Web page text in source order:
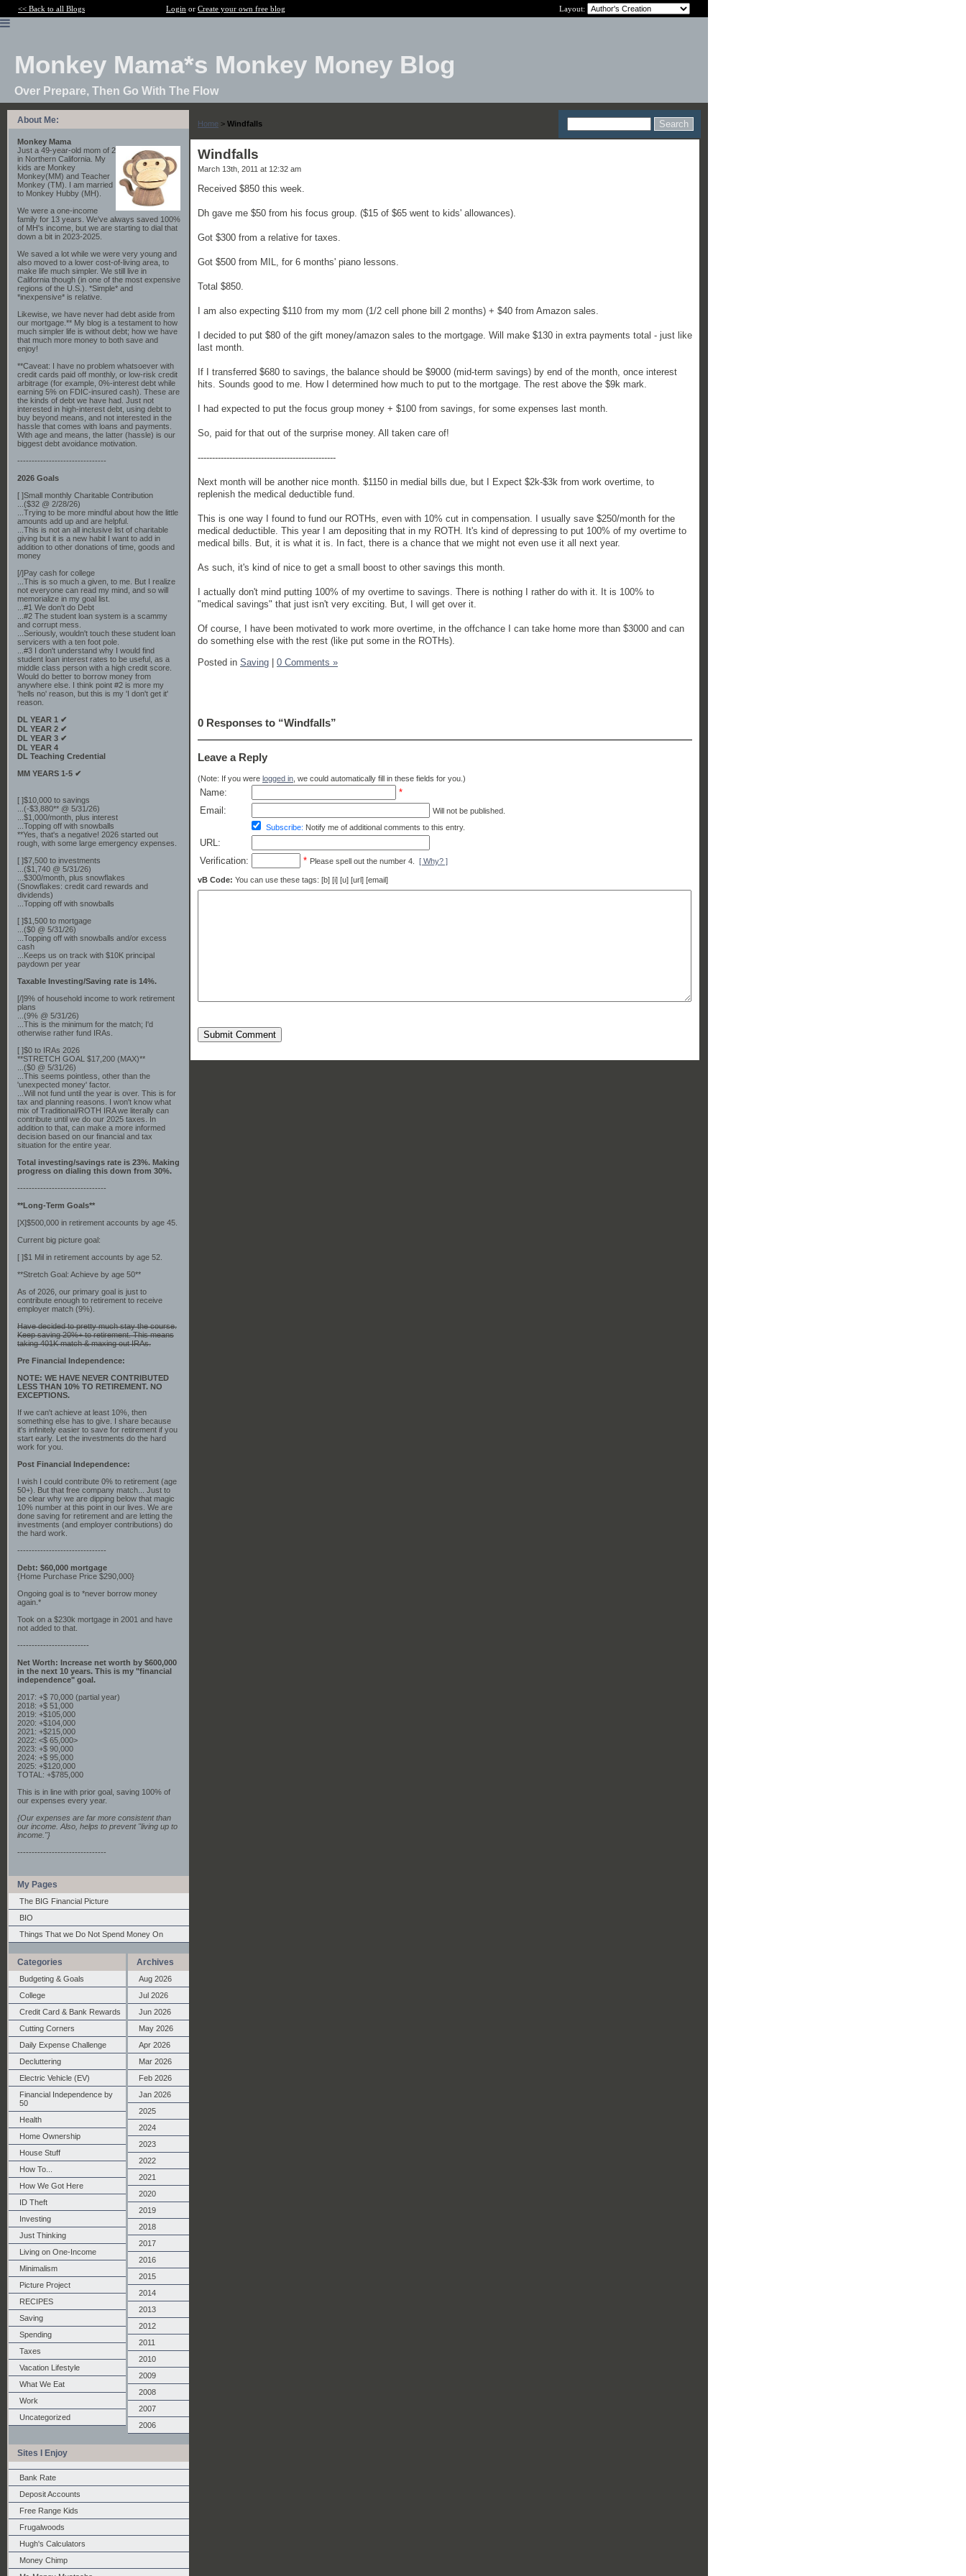
<< Back to all Blogs Login or Create your own free blog Layout:
Monkey Mama*s Monkey Money Blog
Over Prepare, Then Go With The Flow
About Me:
Monkey Mama
Just a 49-year-old mom of 2
in Northern California. My
kids are Monkey
Monkey(MM) and Teacher
Monkey (TM). I am married
to Monkey Hubby (MH).
We were a one-income
family for 13 years. We've always saved 100%
of MH's income, but we are starting to dial that
down a bit in 2023-2025.
We saved a lot while we were very young and
also moved to a lower cost-of-living area, to
make life much simpler. We still live in
California though (in one of the most expensive
regions of the U.S.). *Simple* and
*inexpensive* is relative.
Likewise, we have never had debt aside from
our mortgage.** My blog is a testament to how
much simpler life is without debt; how we have
that much more money to both save and
enjoy!
**Caveat: I have no problem whatsoever with
credit cards paid off monthly, or low-risk credit
arbitrage (for example, 0%-interest debt while
earning 5% on FDIC-insured cash). These are
the kinds of debt we have had. Just not
interested in high-interest debt, using debt to
buy beyond means, and not interested in the
hassle that comes with loans and payments.
With age and means, the latter (hassle) is our
biggest debt avoidance motivation.
-------------------------------
2026 Goals
[ ]Small monthly Charitable Contribution
...($32 @ 2/28/26)
...Trying to be more mindful about how the little
amounts add up and are helpful.
...This is not an all inclusive list of charitable
giving but it is a new habit I want to add in
addition to other donations of time, goods and
money
[/]Pay cash for college
...This is so much a given, to me. But I realize
not everyone can read my mind, and so will
memorialize in my goal list.
...#1 We don't do Debt
...#2 The student loan system is a scammy
and corrupt mess.
...Seriously, wouldn't touch these student loan
servicers with a ten foot pole.
...#3 I don't understand why I would find
student loan interest rates to be useful, as a
middle class person with a high credit score.
Would do better to borrow money from
anywhere else. I think point #2 is more my
'hells no' reason, but this is my 'I don't get it'
reason.
DL YEAR 1 ✔
DL YEAR 2 ✔
DL YEAR 3 ✔
DL YEAR 4
DL Teaching Credential
MM YEARS 1-5 ✔
[ ]$10,000 to savings
...(-$3,880** @ 5/31/26)
...$1,000/month, plus interest
...Topping off with snowballs
**Yes, that's a negative! 2026 started out
rough, with some large emergency expenses.
[ ]$7,500 to investments
...($1,740 @ 5/31/26)
...$300/month, plus snowflakes
(Snowflakes: credit card rewards and
dividends)
...Topping off with snowballs
[ ]$1,500 to mortgage
...($0 @ 5/31/26)
...Topping off with snowballs and/or excess
cash
...Keeps us on track with $10K principal
paydown per year
Taxable Investing/Saving rate is 14%.
[/]9% of household income to work retirement
plans
...(9% @ 5/31/26)
...This is the minimum for the match; I'd
otherwise rather fund IRAs.
[ ]$0 to IRAs 2026
**STRETCH GOAL $17,200 (MAX)**
...($0 @ 5/31/26)
...This seems pointless, other than the
'unexpected money' factor.
...Will not fund until the year is over. This is for
tax and planning reasons. I won't know what
mix of Traditional/ROTH IRA we literally can
contribute until we do our 2025 taxes. In
addition to that, can make a more informed
decision based on our financial and tax
situation for the entire year.
Total investing/savings rate is 23%. Making
progress on dialing this down from 30%.
-------------------------------
**Long-Term Goals**
[X]$500,000 in retirement accounts by age 45.
Current big picture goal:
[ ]$1 Mil in retirement accounts by age 52.
**Stretch Goal: Achieve by age 50**
As of 2026, our primary goal is just to
contribute enough to retirement to receive
employer match (9%).
Have decided to pretty much stay the course.
Keep saving 20%+ to retirement. This means
taking 401K match & maxing out IRAs.
Pre Financial Independence:
NOTE: WE HAVE NEVER CONTRIBUTED
LESS THAN 10% TO RETIREMENT. NO
EXCEPTIONS.
If we can't achieve at least 10%, then
something else has to give. I share because
it's infinitely easier to save for retirement if you
start early. Let the investments do the hard
work for you.
Post Financial Independence:
I wish I could contribute 0% to retirement (age
50+). But that free company match... Just to
be clear why we are dipping below that magic
10% number at this point in our lives. We are
done saving for retirement and are letting the
investments (and employer contributions) do
the hard work.
-------------------------------
Debt: $60,000 mortgage
{Home Purchase Price $290,000}
Ongoing goal is to *never borrow money
again.*
Took on a $230k mortgage in 2001 and have
not added to that.
-------------------------
Net Worth: Increase net worth by $600,000
in the next 10 years. This is my "financial
independence" goal.
2017: +$ 70,000 (partial year)
2018: +$ 51,000
2019: +$105,000
2020: +$104,000
2021: +$215,000
2022: <$ 65,000>
2023: +$ 90,000
2024: +$ 95,000
2025: +$120,000
TOTAL: +$785,000
This is in line with prior goal, saving 100% of
our expenses every year.
{Our expenses are far more consistent than
our income. Also, helps to prevent "living up to
income."}
-------------------------------
My Pages
The BIG Financial Picture
BIO
Things That we Do Not Spend Money On
Categories
Budgeting & Goals
College
Credit Card & Bank Rewards
Cutting Corners
Daily Expense Challenge
Decluttering
Electric Vehicle (EV)
Financial Independence by
50
Health
Home Ownership
House Stuff
How To...
How We Got Here
ID Theft
Investing
Just Thinking
Living on One-Income
Minimalism
Picture Project
RECIPES
Saving
Spending
Taxes
Vacation Lifestyle
What We Eat
Work
Uncategorized
Archives
Aug 2026
Jul 2026
Jun 2026
May 2026
Apr 2026
Mar 2026
Feb 2026
Jan 2026
2025
2024
2023
2022
2021
2020
2019
2018
2017
2016
2015
2014
2013
2012
2011
2010
2009
2008
2007
2006
Sites I Enjoy
Bank Rate
Deposit Accounts
Free Range Kids
Frugalwoods
Hugh's Calculators
Money Chimp
Home > Windfalls
Windfalls
March 13th, 2011 at 12:32 am
Received $850 this week.
Dh gave me $50 from his focus group. ($15 of $65 went to kids' allowances).
Got $300 from a relative for taxes.
Got $500 from MIL, for 6 months' piano lessons.
Total $850.
I am also expecting $110 from my mom (1/2 cell phone bill 2 months) + $40 from Amazon sales.
I decided to put $80 of the gift money/amazon sales to the mortgage. Will make $130 in extra payments total - just like
last month.
If I transferred $680 to savings, the balance should be $9000 (mid-term savings) by end of the month, once interest
hits. Sounds good to me. How I determined how much to put to the mortgage. The rest above the $9k mark.
I had expected to put the focus group money + $100 from savings, for some expenses last month.
So, paid for that out of the surprise money. All taken care of!
------------------------------------------------
Next month will be another nice month. $1150 in medial bills due, but I Expect $2k-$3k from work overtime, to
replenish the medical deductible fund.
This is one way I found to fund our ROTHs, even with 10% cut in compensation. I usually save $250/month for the
medical deductible. This year I am depositing that in my ROTH. It's kind of depressing to put 100% of my overtime to
medical bills. But, it is what it is. In fact, there is a chance that we might not even use it all next year.
As such, it's kind of nice to get a small boost to other savings this month.
I actually don't mind putting 100% of my overtime to savings. There is nothing I rather do with it. It is 100% to
"medical savings" that just isn't very exciting. But, I will get over it.
Of course, I have been motivated to work more overtime, in the offchance I can take home more than $3000 and can
do something else with the rest (like put some in the ROTHs).
Posted in Saving | 0 Comments »
0 Responses to “Windfalls”
Leave a Reply
(Note: If you were logged in , we could automatically fill in these fields for you.)
Name:
*
Email:
Will not be published.
Subscribe: Notify me of additional comments to this entry.
URL:
Verification:
* Please spell out the number 4. [ Why? ]
vB Code: You can use these tags: [b] [i] [u] [url] [email]
Submit Comment